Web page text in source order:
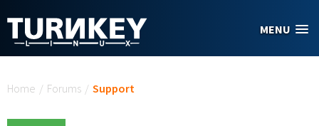
MENU
Home / Forums / Support